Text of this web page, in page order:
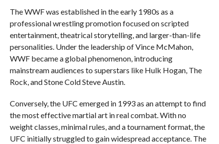
The WWF was established in the early 1980s as a
professional wrestling promotion focused on scripted
entertainment, theatrical storytelling, and larger-than-life
personalities. Under the leadership of Vince McMahon,
WWF became a global phenomenon, introducing
mainstream audiences to superstars like Hulk Hogan, The
Rock, and Stone Cold Steve Austin.
Conversely, the UFC emerged in 1993 as an attempt to find
the most effective martial art in real combat. With no
weight classes, minimal rules, and a tournament format, the
UFC initially struggled to gain widespread acceptance. The